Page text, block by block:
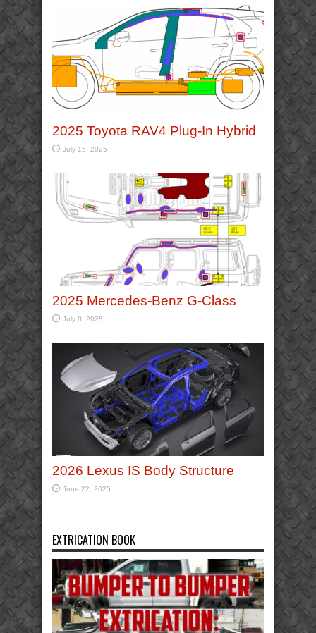
2025 Toyota RAV4 Plug-In Hybrid
July 15, 2025
2025 Mercedes-Benz G-Class
July 8, 2025
2026 Lexus IS Body Structure
June 22, 2025
EXTRICATION BOOK